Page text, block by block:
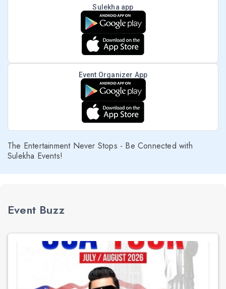
Sulekha app
Event Organizer App
The Entertainment Never Stops - Be Connected with
Sulekha Events!
Event Buzz